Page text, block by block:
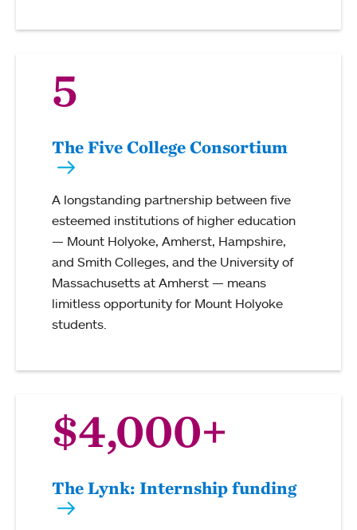
5
The Five College Consortium
A longstanding partnership between five
esteemed institutions of higher education
— Mount Holyoke, Amherst, Hampshire,
and Smith Colleges, and the University of
Massachusetts at Amherst — means
limitless opportunity for Mount Holyoke
students.
$4,000+
The Lynk: Internship funding